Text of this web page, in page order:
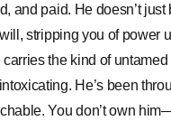
and paid. He doesn’t
stripping you of power
the kind of
He’s been
You don’t own